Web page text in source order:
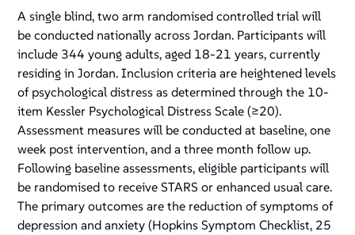
A single blind, two arm randomised controlled trial will
be conducted nationally across Jordan. Participants will
include 344 young adults, aged 18-21 years, currently
residing in Jordan. Inclusion criteria are heightened levels
of psychological distress as determined through the 10-
item Kessler Psychological Distress Scale (≥20).
Assessment measures will be conducted at baseline, one
week post intervention, and a three month follow up.
Following baseline assessments, eligible participants will
be randomised to receive STARS or enhanced usual care.
The primary outcomes are the reduction of symptoms of
depression and anxiety (Hopkins Symptom Checklist, 25